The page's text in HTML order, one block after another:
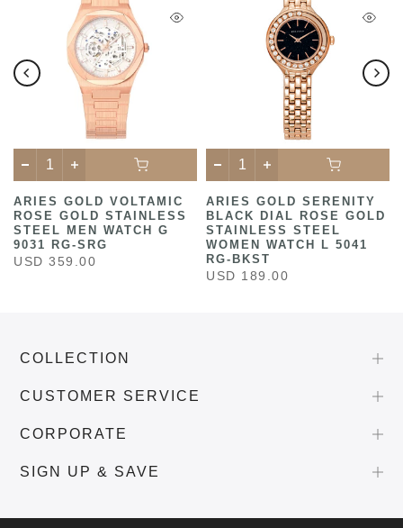
ARIES GOLD VOLTAMIC
ROSE GOLD STAINLESS
STEEL MEN WATCH G
9031 RG-SRG
USD 359.00
ARIES GOLD SERENITY
BLACK DIAL ROSE GOLD
STAINLESS STEEL
WOMEN WATCH L 5041
RG-BKST
USD 189.00
COLLECTION
CUSTOMER SERVICE
CORPORATE
SIGN UP & SAVE